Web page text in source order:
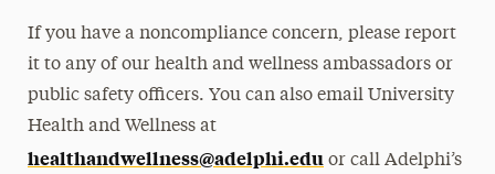
If you have a noncompliance concern, please report
it to any of our health and wellness ambassadors or
public safety officers. You can also email University
Health and Wellness at
healthandwellness@adelphi.edu or call Adelphi’s